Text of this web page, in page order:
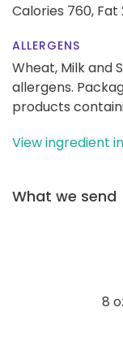
Calories 760, Fat
ALLERGENS
Wheat, Milk and
allergens.
products
View ingredient
What we send
8